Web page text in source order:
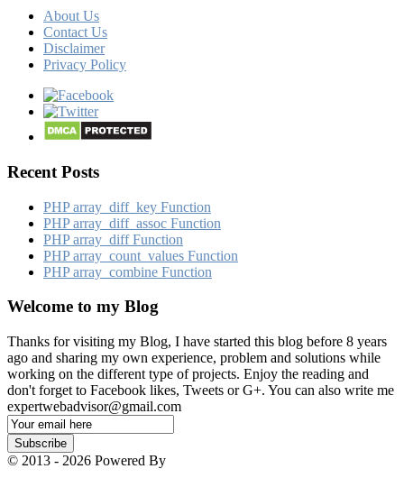
About Us
Contact Us
Disclaimer
Privacy Policy
Recent Posts
PHP array_​diff_​key Function
PHP array_​diff_​assoc Function
PHP array_​diff Function
PHP array_​count_​values Function
PHP array_​combine Function
Welcome to my Blog
Thanks for visiting my Blog, I have started this blog before 8 years
ago and sharing my own experience, problem and solutions while
working on the different type of projects. Enjoy the reading and
don't forget to Facebook likes, Tweets or G+. You can also write me
expertwebadvisor@gmail.com
Email
Subscription
Subscribe
© 2013 - 2026 Powered By